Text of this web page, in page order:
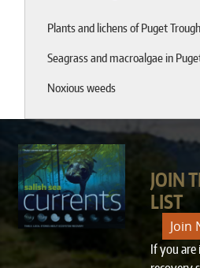
Plants and lichens of Puget Trough
Seagrass and macroalgae in
Noxious weeds
JOIN
LIST
Join
If you are